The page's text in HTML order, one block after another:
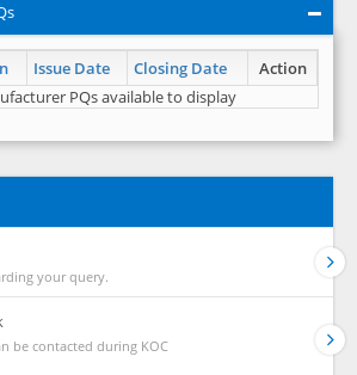
Issue Date Closing Date
Action
PQs available to display
your query.
be contacted during KOC